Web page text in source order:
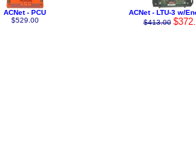
ACNet - PCU
$529.00
ACNet - LTU-3 w/
$413.00